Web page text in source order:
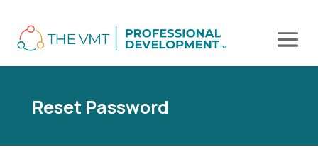
Reset Password